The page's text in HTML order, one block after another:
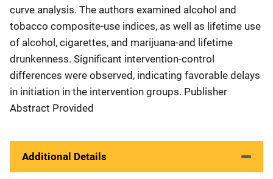
curve analysis. The authors examined alcohol and
tobacco composite-use indices, as well as lifetime use
of alcohol, cigarettes, and marijuana-and lifetime
drunkenness. Significant intervention-control
differences were observed, indicating favorable delays
in initiation in the intervention groups. Publisher
Abstract Provided
Additional Details